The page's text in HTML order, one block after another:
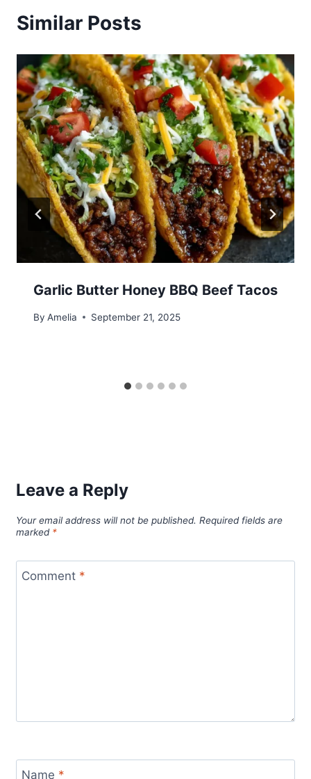
Similar Posts
Garlic Butter Honey BBQ Beef Tacos
By Amelia September 21, 2025
Leave a Reply
Your email address will not be published. Required fields are
marked *
Comment *
Name *